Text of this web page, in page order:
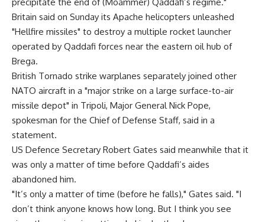
Britain said on Sunday its Apache helicopters unleashed
"Hellfire missiles" to destroy a multiple rocket launcher
operated by Qaddafi forces near the eastern oil hub of
Brega.
British Tornado strike warplanes separately joined other
NATO aircraft in a "major strike on a large surface-to-air
missile depot" in Tripoli, Major General Nick Pope,
spokesman for the Chief of Defense Staff, said in a
statement.
US Defence Secretary Robert Gates said meanwhile that it
was only a matter of time before Qaddafi’s aides
abandoned him.
"It’s only a matter of time (before he falls)," Gates said. "I
don’t think anyone knows how long. But I think you see